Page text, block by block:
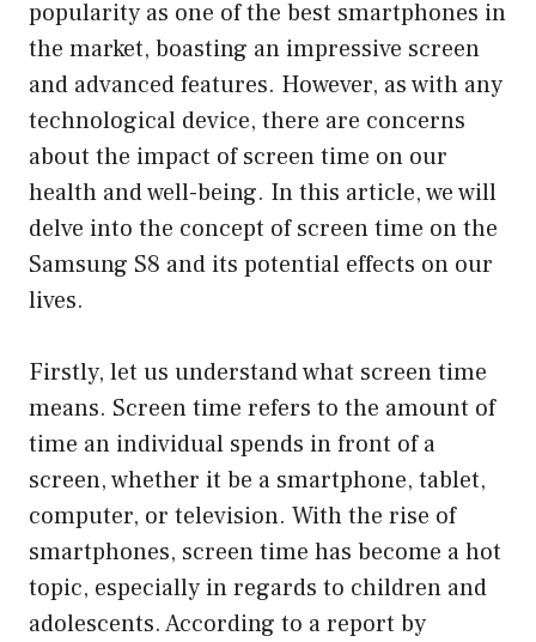
popularity as one of the best smartphones in
the market, boasting an impressive screen
and advanced features. However, as with any
technological device, there are concerns
about the impact of screen time on our
health and well-being. In this article, we will
delve into the concept of screen time on the
Samsung S8 and its potential effects on our
lives.
Firstly, let us understand what screen time
means. Screen time refers to the amount of
time an individual spends in front of a
screen, whether it be a smartphone, tablet,
computer, or television. With the rise of
smartphones, screen time has become a hot
topic, especially in regards to children and
adolescents. According to a report by